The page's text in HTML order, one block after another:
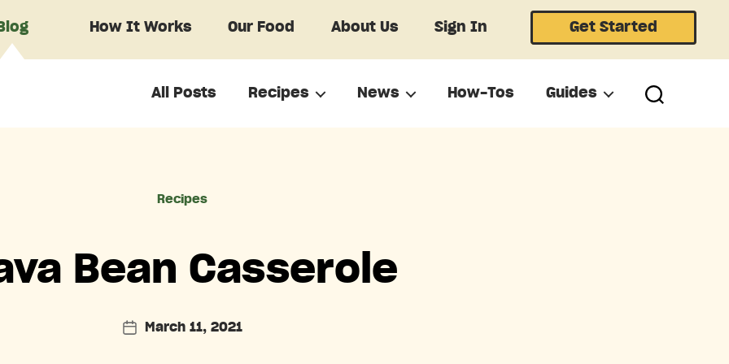
How It Works Our Food About Us Sign In Get Started
All Posts Recipes News How-Tos Guides
Categories
Recipes
Bean Casserole
PostMarch 11, 2021